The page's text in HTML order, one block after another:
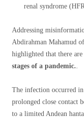
renal syndrome
Addressing
Abdirahman Mahamud
highlighted that there are
stages of a pandemic.
The infection occurred
prolonged close contact
to a limited Andean